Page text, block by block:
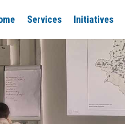
Services Initiatives